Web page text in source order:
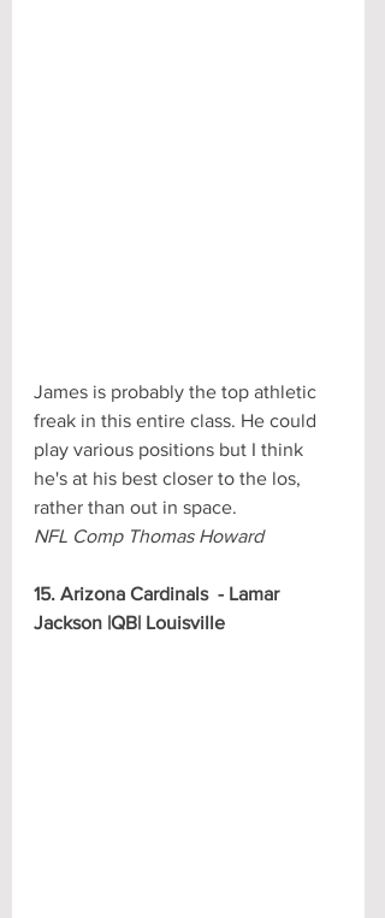
James is probably the top athletic
freak in this entire class. He could
play various positions but I think
he's at his best closer to the los,
rather than out in space.
NFL Comp Thomas Howard
15. Arizona Cardinals  - Lamar
Jackson |QB| Louisville